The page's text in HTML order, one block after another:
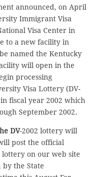
announced, on April
Immigrant Visa
Visa Center in
to a new facility in
named the Kentucky
will open in the
processing
Visa Lottery (DV-
fiscal year 2002 which
September 2002.
DV-2002 lottery will
post the official
lottery on our web site
by the State